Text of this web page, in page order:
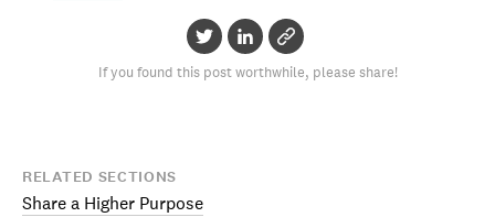
If you found this post worthwhile, please share!
RELATED SECTIONS
Share a Higher Purpose